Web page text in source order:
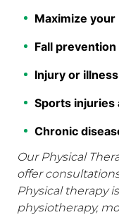
Maximize
Fall prevention
Injury or
Sports injuries
Chronic
Our Physical
offer
Physical therapy
physiotherapy,